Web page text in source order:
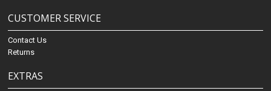
CUSTOMER SERVICE
Contact Us
Returns
EXTRAS